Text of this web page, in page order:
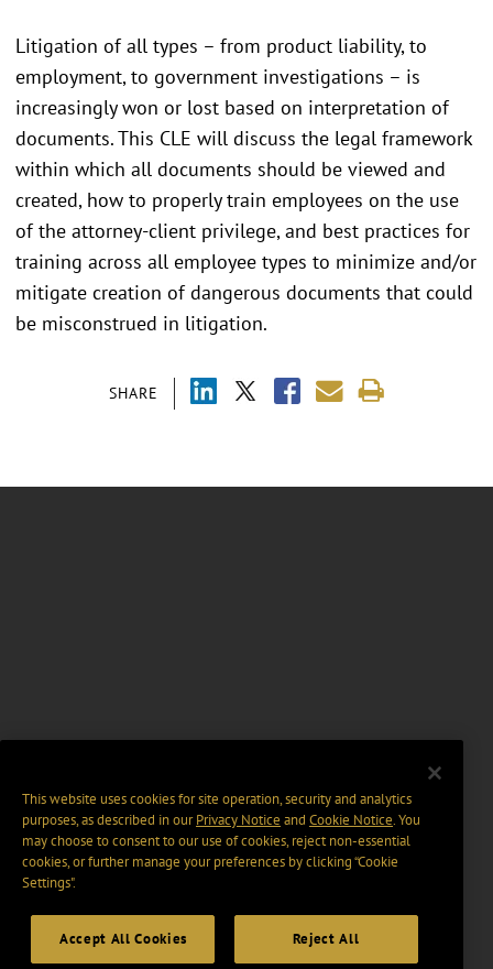
SHARE
Litigation of all types – from product liability, to
employment, to government investigations – is
increasingly won or lost based on interpretation of
documents. This CLE will discuss the legal framework
within which all documents should be viewed and
created, how to properly train employees on the use
of the attorney-client privilege, and best practices for
training across all employee types to minimize and/or
mitigate creation of dangerous documents that could
be misconstrued in litigation.
This website uses cookies for site operation, security and analytics
purposes, as described in ourPrivacy Notice and Cookie Notice. You
may choose to consent to our use of cookies, reject non-essential
cookies, or further manage your preferences by clicking “Cookie
Settings".
Accept All Cookies Reject All